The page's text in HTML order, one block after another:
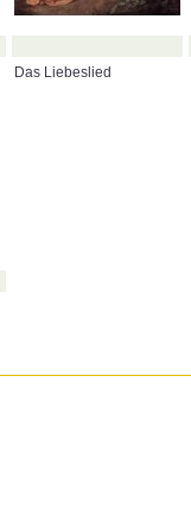
Das Liebeslied